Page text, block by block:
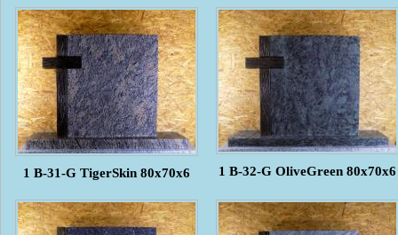
1 B-31-G TigerSkin 80x70x6 1 B-32-G OliveGreen 80x70x6